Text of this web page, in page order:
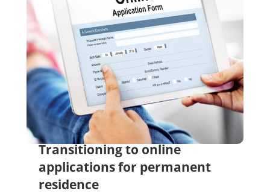
Transitioning to online
applications for permanent
residence